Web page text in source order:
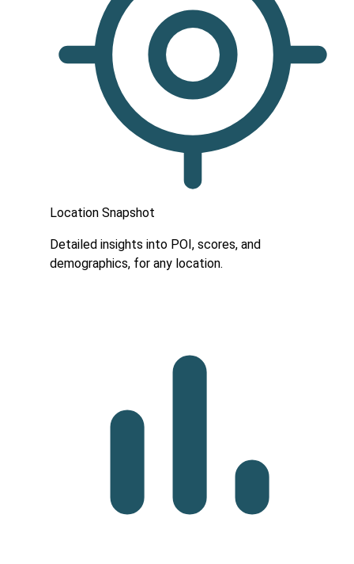
Location Snapshot
Detailed insights into POI, scores, and
demographics, for any location.